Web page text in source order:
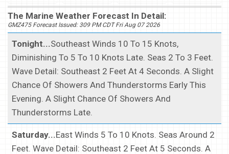
The Marine Weather Forecast In Detail:
GMZ475 Forecast Issued: 309 PM CDT Fri Aug 07 2026
Tonight...Southeast Winds 10 To 15 Knots,
Diminishing To 5 To 10 Knots Late. Seas 2 To 3 Feet.
Wave Detail: Southeast 2 Feet At 4 Seconds. A Slight
Chance Of Showers And Thunderstorms Early This
Evening. A Slight Chance Of Showers And
Thunderstorms Late.
Saturday...East Winds 5 To 10 Knots. Seas Around 2
Feet. Wave Detail: Southeast 2 Feet At 5 Seconds. A